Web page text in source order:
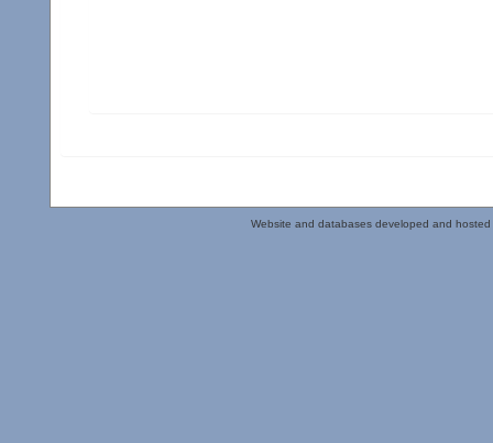
Website and databases developed and